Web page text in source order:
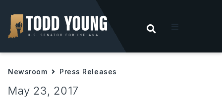
OPEN
Newsroom Press Releases
May 23, 2017